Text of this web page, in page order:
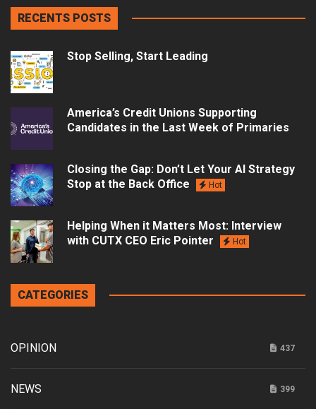
RECENTS POSTS
Stop Selling, Start Leading
America’s Credit Unions Supporting
Candidates in the Last Week of Primaries
Closing the Gap: Don’t Let Your AI Strategy
Stop at the Back Office
Hot
Helping When it Matters Most: Interview
with CUTX CEO Eric Pointer
Hot
CATEGORIES
OPINION 437
NEWS 399